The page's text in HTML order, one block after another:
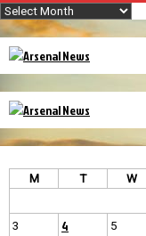
Archives
M
T W
3
4 5